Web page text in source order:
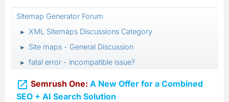
Sitemap Generator Forum
► XML Sitemaps Discussions Category
► Site maps - General Discussion
► fatal error - incompatible issue?
 Semrush One: A New Offer for a Combined
SEO + AI Search Solution